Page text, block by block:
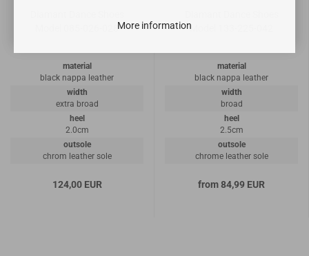
More information
Model 085-026-028
material
black nappa leather
width
extra broad
heel
2.0cm
outsole
chrom leather sole
124,00 EUR
Model 133-225-042
material
black nappa leather
width
broad
heel
2.5cm
outsole
chrome leather sole
from 84,99 EUR